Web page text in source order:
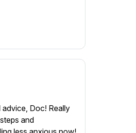
Doc! Really
and